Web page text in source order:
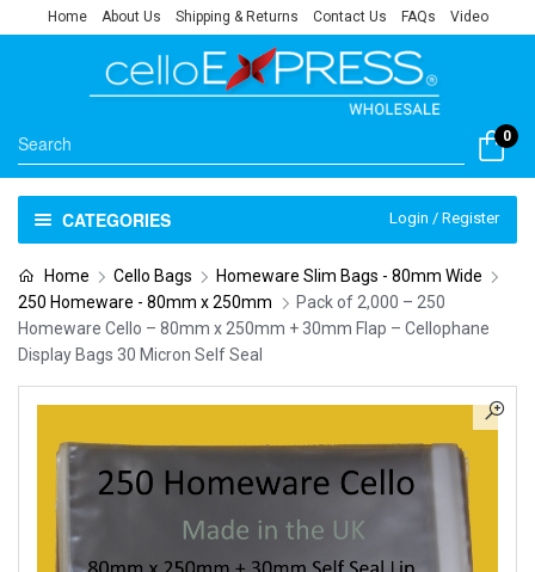
Home About Us Shipping & Returns Contact Us FAQs Video
0
CATEGORIES Login / Register
Home Cello Bags
Homeware Slim Bags - 80mm Wide
250 Homeware - 80mm x 250mm
Pack of 2,000 – 250
Homeware Cello – 80mm x 250mm + 30mm Flap – Cellophane
Display Bags 30 Micron Self Seal